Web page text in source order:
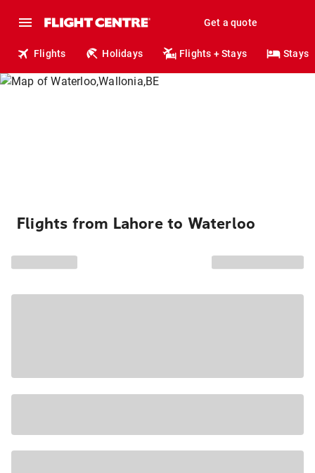
Get a quote
Flights Holidays Flights + Stays Stays
Flights from Lahore to Waterloo